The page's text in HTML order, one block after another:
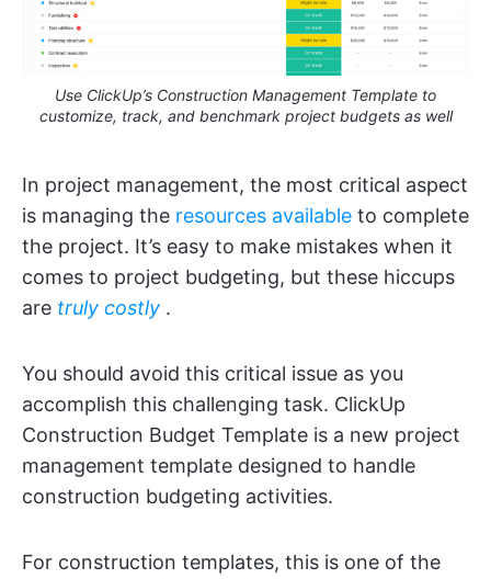
Use ClickUp’s Construction Management Template to
customize, track, and benchmark project budgets as well
In project management, the most critical aspect
is managing the resources available to complete
the project. It’s easy to make mistakes when it
comes to project budgeting, but these hiccups
are truly costly .
You should avoid this critical issue as you
accomplish this challenging task. ClickUp
Construction Budget Template is a new project
management template designed to handle
construction budgeting activities.
For construction templates, this is one of the